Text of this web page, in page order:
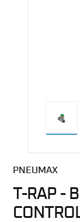
PNEUMAX
T-RAP -